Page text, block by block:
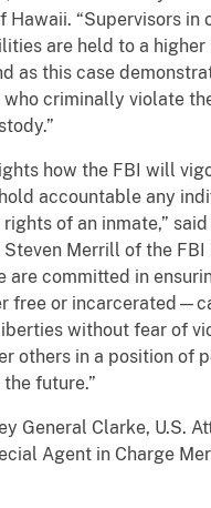
Hawaii. “Supervisors in
are held to a higher
as this case
who criminally violate
how the FBI will
accountable any
of an inmate,”
Merrill of the FBI
are committed in
free or
without fear of
others in a position of
future.”
General Clarke, U.S.
Agent in Charge